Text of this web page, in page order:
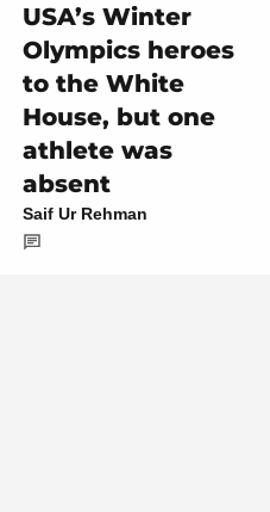
USA’s Winter
Olympics heroes
to the White
House, but one
athlete was
absent
Saif Ur Rehman